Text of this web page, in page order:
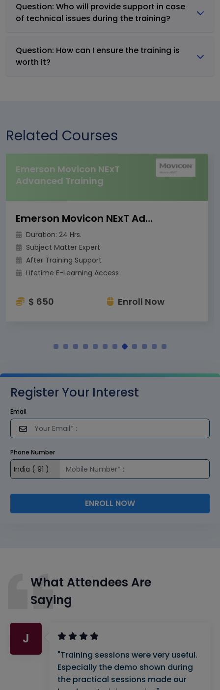
Question: Who will provide support in case
of technical issues during the training?
Question: How can I ensure the training is
worth it?
Related Courses
Emerson Movicon NExT
Advanced Training
Emerson Movicon NExT Advanced Training
Duration: 24 Hrs.
Subject Matter Expert
After Training Support
Lifetime E-Learning Access
$ 650 Enroll Now
Register Your Interest
Email
Phone Number
ENROLL NOW
What Attendees Are
Saying
J
"Training sessions were very useful.
Especially the demo shown during
the practical sessions made our